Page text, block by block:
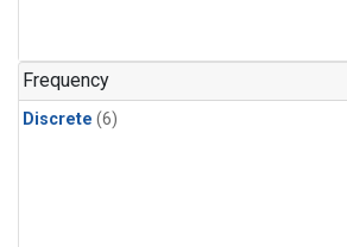
Frequency
Discrete (6)